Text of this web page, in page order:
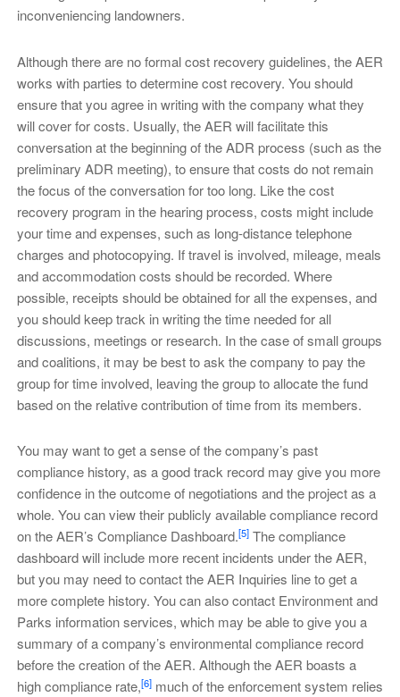
inconveniencing landowners.
Although there are no formal cost recovery guidelines, the AER
works with parties to determine cost recovery. You should
ensure that you agree in writing with the company what they
will cover for costs. Usually, the AER will facilitate this
conversation at the beginning of the ADR process (such as the
preliminary ADR meeting), to ensure that costs do not remain
the focus of the conversation for too long. Like the cost
recovery program in the hearing process, costs might include
your time and expenses, such as long-distance telephone
charges and photocopying. If travel is involved, mileage, meals
and accommodation costs should be recorded. Where
possible, receipts should be obtained for all the expenses, and
you should keep track in writing the time needed for all
discussions, meetings or research. In the case of small groups
and coalitions, it may be best to ask the company to pay the
group for time involved, leaving the group to allocate the fund
based on the relative contribution of time from its members.
You may want to get a sense of the company’s past
compliance history, as a good track record may give you more
confidence in the outcome of negotiations and the project as a
whole. You can view their publicly available compliance record
on the AER’s Compliance Dashboard.[5]The compliance
dashboard will include more recent incidents under the AER,
but you may need to contact the AER Inquiries line to get a
more complete history. You can also contact Environment and
Parks information services, which may be able to give you a
summary of a company’s environmental compliance record
before the creation of the AER. Although the AER boasts a
high compliance rate,[6]much of the enforcement system relies